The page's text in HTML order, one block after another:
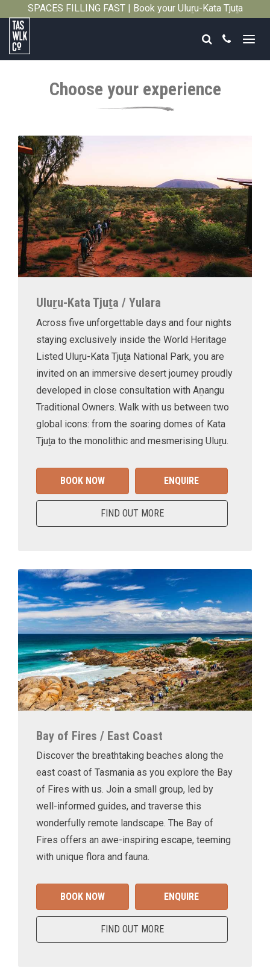
SPACES FILLING FAST | Book your Uluṟu-Kata Tjuṯa
Tasmanian
Search
Call
Choose your experience
Uluṟu-Kata Tjuṯa / Yulara
Across five unforgettable days and four nights
staying exclusively inside the World Heritage
Listed Uluṟu-Kata Tjuṯa National Park, you are
invited on an immersive desert journey proudly
developed in close consultation with Aṉangu
Traditional Owners. Walk with us between two
global icons: from the soaring domes of Kata
Tjuṯa to the monolithic and mesmerising Uluṟu.
BOOK NOW ENQUIRE
FIND OUT MORE
Bay of Fires / East Coast
Discover the breathtaking beaches along the
east coast of Tasmania as you explore the Bay
of Fires with us. Join a small group, led by
well-informed guides, and traverse this
wonderfully remote landscape. The Bay of
Fires offers an awe-inspiring escape, teeming
with unique flora and fauna.
BOOK NOW ENQUIRE
FIND OUT MORE